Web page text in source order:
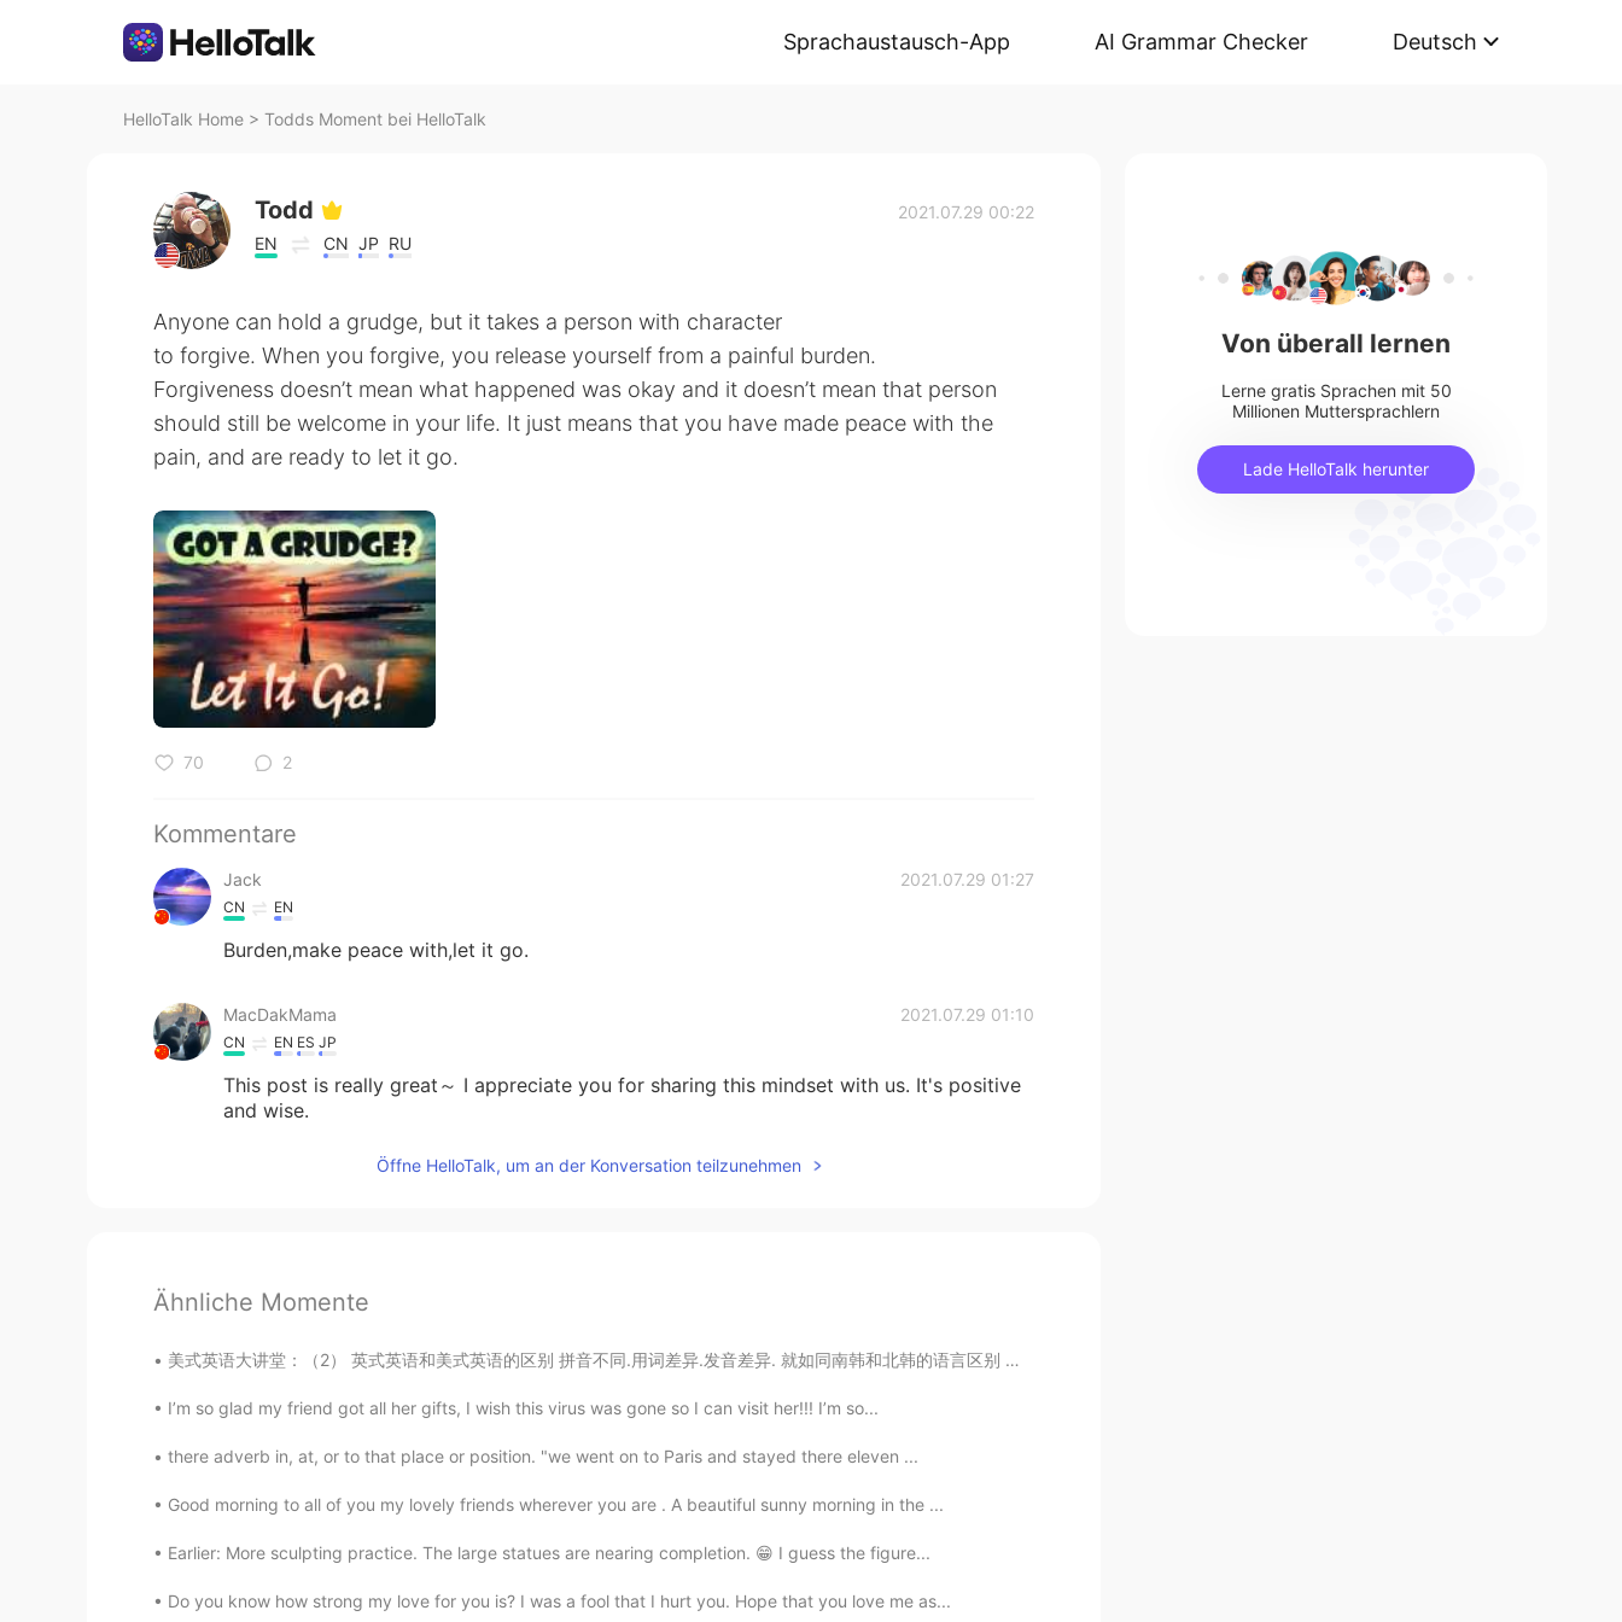
Sprachaustausch-App AI Grammar Checker Deutsch
HelloTalk Home > Todds Moment bei HelloTalk
Todd
EN CN JP RU
2021.07.29 00:22
Anyone can hold a grudge, but it takes a person with character
to forgive. When you forgive, you release yourself from a painful burden.
Forgiveness doesn’t mean what happened was okay and it doesn’t mean that person
should still be welcome in your life. It just means that you have made peace with the
pain, and are ready to let it go.
70 2
Kommentare
Jack 2021.07.29 01:27
CN EN
Burden,make peace with,let it go.
MacDakMama 2021.07.29 01:10
CN EN ES JP
This post is really great～ I appreciate you for sharing this mindset with us. It's positive
and wise.
Öffne HelloTalk, um an der Konversation teilzunehmen
Ähnliche Momente
美式英语大讲堂：（2） 英式英语和美式英语的区别 拼音不同.用词差异.发音差异. 就如同南韩和北韩的语言区别 ↓↓↓ You ask for it! 活该！ You don't say! 真...
I’m so glad my friend got all her gifts, I wish this virus was gone so I can visit her!!! I’m so...
there adverb in, at, or to that place or position. "we went on to Paris and stayed there eleven ...
Good morning to all of you my lovely friends wherever you are . A beautiful sunny morning in the ...
Earlier: More sculpting practice. The large statues are nearing completion. 😁 I guess the figure...
Do you know how strong my love for you is? I was a fool that I hurt you. Hope that you love me as...
Von überall lernen
Lerne gratis Sprachen mit 50
Millionen Muttersprachlern
Lade HelloTalk herunter